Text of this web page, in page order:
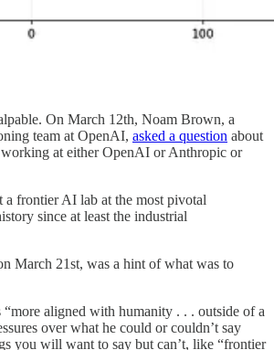
On March 12th, Noam Brown, a
team at OpenAI, asked a question about
at either OpenAI or Anthropic or
a frontier AI lab at the most pivotal
since at least the industrial
March 21st, was a hint of what was to
“more aligned with humanity . . . outside of a
over what he could or couldn’t say
you will want to say but can’t, like “frontier